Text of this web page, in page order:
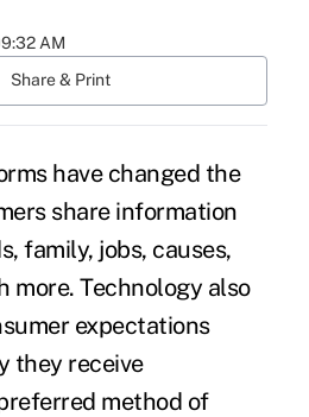
AM
Share & Print
have changed the
share information
family, jobs, causes,
more. Technology also
expectations
they receive
method of